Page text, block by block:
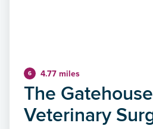
6 4.77 miles
The Gatehouse
Veterinary